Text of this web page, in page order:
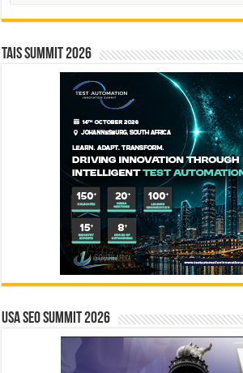
TAIS Summit 2026
USA SEO SUMMIT 2026